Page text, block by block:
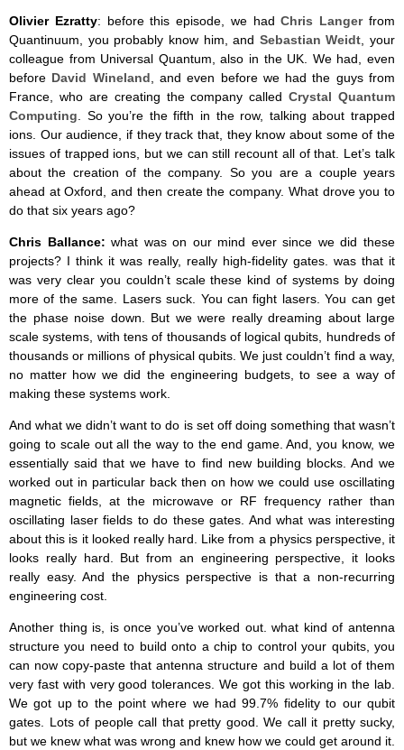
Olivier Ezratty: before this episode, we hadChris Langerfrom
Quantinuum, you probably know him, and Sebastian Weidt, your
colleague from Universal Quantum, also in the UK. We had, even
before David Wineland, and even before we had the guys from
France, who are creating the company calledCrystal Quantum
Computing. So you’re the fifth in the row, talking about trapped
ions. Our audience, if they track that, they know about some of the
issues of trapped ions, but we can still recount all of that. Let’s talk
about the creation of the company. So you are a couple years
ahead at Oxford, and then create the company. What drove you to
do that six years ago?
Chris Ballance:what was on our mind ever since we did these
projects? I think it was really, really high-fidelity gates. was that it
was very clear you couldn’t scale these kind of systems by doing
more of the same. Lasers suck. You can fight lasers. You can get
the phase noise down. But we were really dreaming about large
scale systems, with tens of thousands of logical qubits, hundreds of
thousands or millions of physical qubits. We just couldn’t find a way,
no matter how we did the engineering budgets, to see a way of
making these systems work.
And what we didn’t want to do is set off doing something that wasn’t
going to scale out all the way to the end game. And, you know, we
essentially said that we have to find new building blocks. And we
worked out in particular back then on how we could use oscillating
magnetic fields, at the microwave or RF frequency rather than
oscillating laser fields to do these gates. And what was interesting
about this is it looked really hard. Like from a physics perspective, it
looks really hard. But from an engineering perspective, it looks
really easy. And the physics perspective is that a non-recurring
engineering cost.
Another thing is, is once you’ve worked out. what kind of antenna
structure you need to build onto a chip to control your qubits, you
can now copy-paste that antenna structure and build a lot of them
very fast with very good tolerances. We got this working in the lab.
We got up to the point where we had 99.7% fidelity to our qubit
gates. Lots of people call that pretty good. We call it pretty sucky,
but we knew what was wrong and knew how we could get around it.